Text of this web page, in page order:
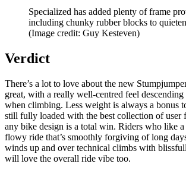
Specialized has added plenty of frame
including chunky rubber blocks to
(Image credit: Guy Kesteven)
Verdict
There’s a lot to love about the new
great, with a really well-centred feel descending
when climbing. Less weight is always a bonus
still fully loaded with the best collection of user
any bike design is a total win. Riders who like
flowy ride that’s smoothly forgiving of long
winds up and over technical climbs with
will love the overall ride vibe too.